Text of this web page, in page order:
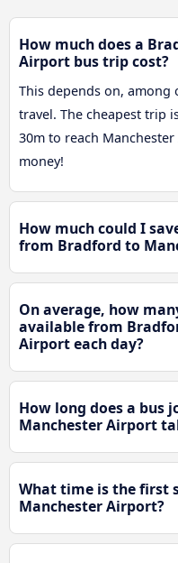
How much does a
Airport bus trip cost?
This depends on,
travel. The cheapest trip
30m to reach
money!
How much could I
from Bradford to
On average, how
available from
Airport each day?
How long does a bus
Manchester Airport
What time is the first
Manchester Airport?